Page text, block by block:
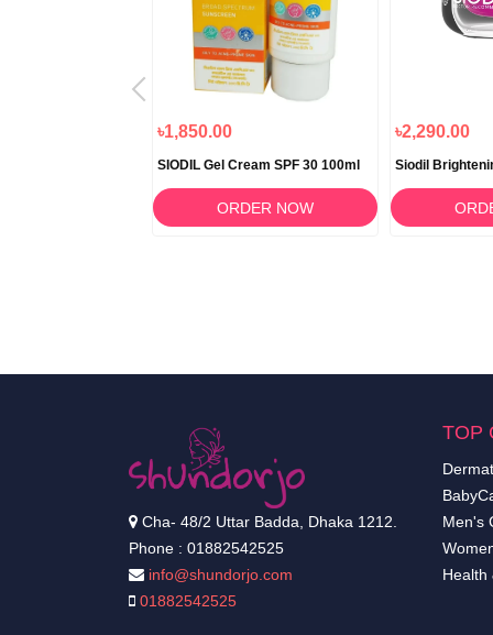
৳1,850.00
SIODIL Gel Cream SPF 30 100ml
ORDER NOW
৳2,290.00
Siodil
Cha- 48/2 Uttar Badda, Dhaka 1212.
Phone : 01882542525
info@shundorjo.com
01882542525
TOP
Men's
Health